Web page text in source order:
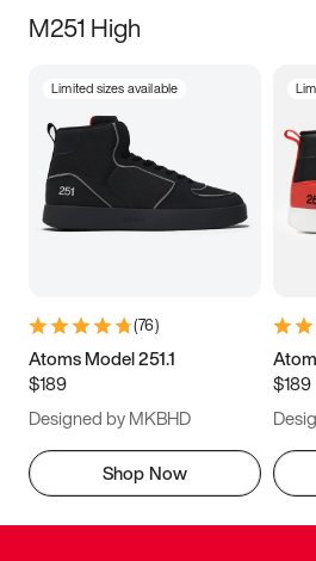
M251 High
Limited sizes available
(76)
Atoms Model 251.1
$189
Designed by MKBHD
Shop Now
$189